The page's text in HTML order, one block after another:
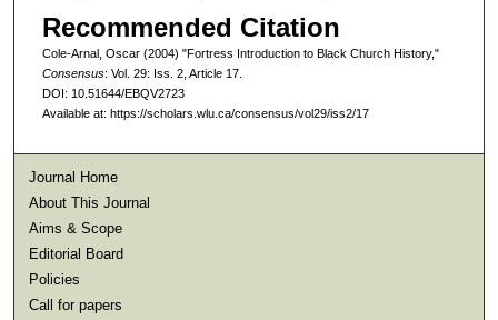
Recommended Citation
Cole-Arnal, Oscar (2004) "Fortress Introduction to Black Church History,"
Consensus: Vol. 29: Iss. 2, Article 17.
DOI: 10.51644/EBQV2723
Available at: https://scholars.wlu.ca/consensus/vol29/iss2/17
Journal Home
About This Journal
Aims & Scope
Editorial Board
Policies
Call for papers